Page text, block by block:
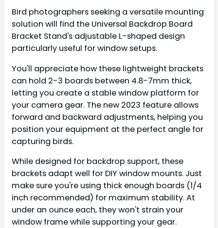
Bird photographers seeking a versatile mounting
solution will find the Universal Backdrop Board
Bracket Stand's adjustable L-shaped design
particularly useful for window setups.
You'll appreciate how these lightweight brackets
can hold 2-3 boards between 4.8-7mm thick,
letting you create a stable window platform for
your camera gear. The new 2023 feature allows
forward and backward adjustments, helping you
position your equipment at the perfect angle for
capturing birds.
While designed for backdrop support, these
brackets adapt well for DIY window mounts. Just
make sure you're using thick enough boards (1/4
inch recommended) for maximum stability. At
under an ounce each, they won't strain your
window frame while supporting your gear.